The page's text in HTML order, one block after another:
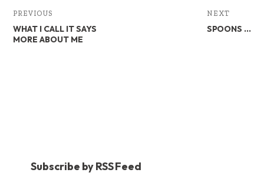
PREVIOUS
WHAT I CALL IT SAYS
MORE ABOUT ME
NEXT
SPOONS …
Subscribe by RSS Feed